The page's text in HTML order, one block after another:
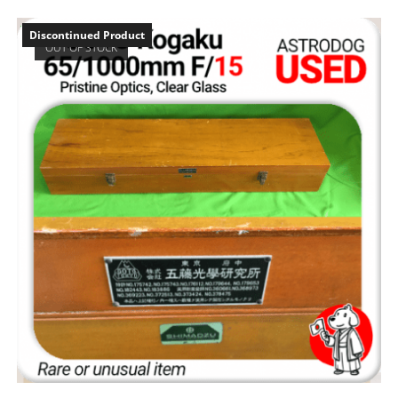
Discontinued Product
OUT OF STOCK